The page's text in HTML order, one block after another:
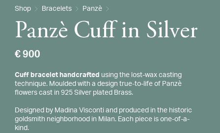
Shop Bracelets Panzè
Panzè Cuff in Silver
€ 900
Cuff bracelet handcrafted using the lost-wax casting
technique. Moulded with a design true-to-life of Panzè
flowers cast in 925 Silver plated Brass.
Designed by Madina Visconti and produced in the historic
goldsmith neighborhood in Milan. Each piece is one-of-a-
kind.